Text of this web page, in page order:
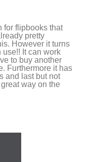
for flipbooks that
pretty
However it turns
use!! It can work
to buy another
Furthermore it has
and last but not
way on the